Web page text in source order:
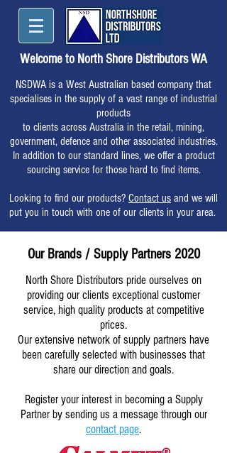
Welcome to North Shore Distributors WA
NSDWA is a West Australian based company that
specialises in the supply of a vast range of industrial
products
to clients across Australia in the retail, mining,
government, defence and other associated industries.
In addition to our standard lines, we offer a product
sourcing service for those hard to find items.
Looking to find our products? Contact us and we will
put you in touch with one of our clients in your area.
Our Brands / Supply Partners 2020
North Shore Distributors pride ourselves on
providing our clients exceptional customer
service, high quality products at competitive
prices.
Our extensive network of supply partners have
been carefully selected with businesses that
share our direction and goals.
Register your interest in becoming a Supply
Partner by sending us a message through our
contact page.